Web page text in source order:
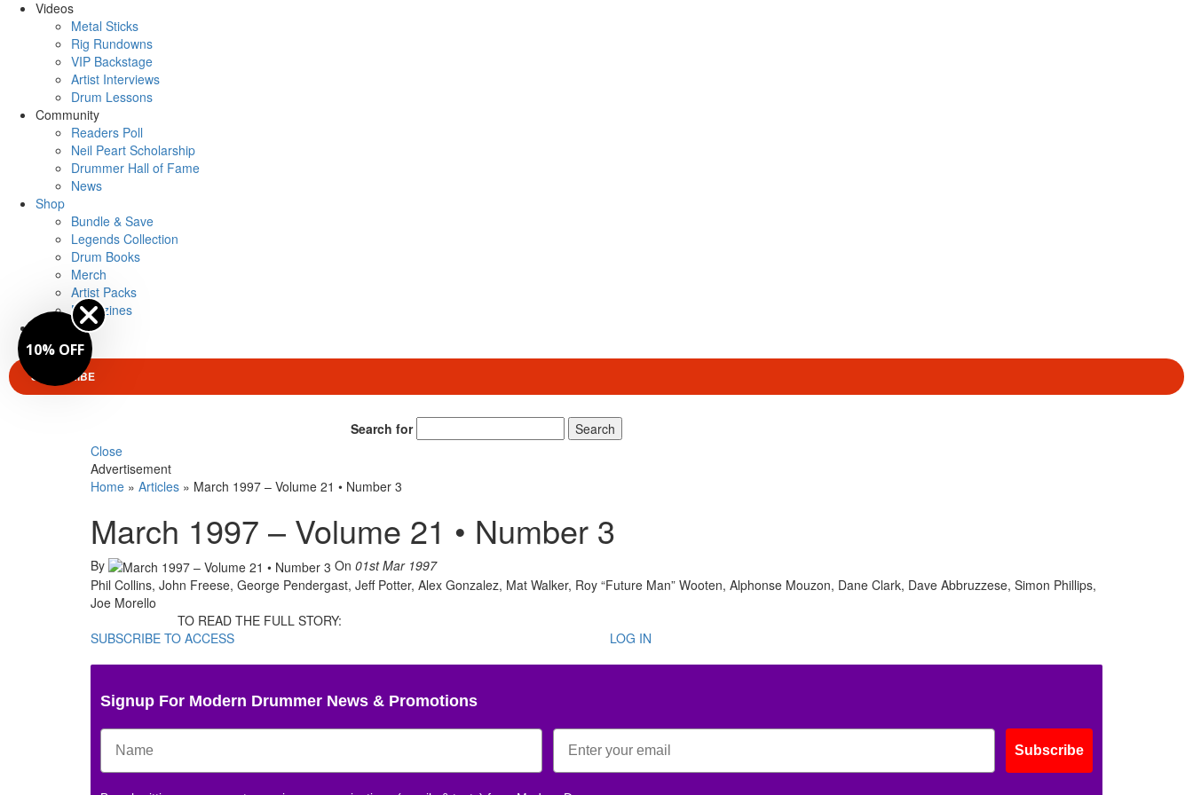
Videos
Metal Sticks
Rig Rundowns
VIP Backstage
Artist Interviews
Drum Lessons
Community
Readers Poll
Neil Peart Scholarship
Drummer Hall of Fame
News
Shop
Bundle & Save
Legends Collection
Drum Books
Merch
Artist Packs
Magazines
SUBSCRIBE
Search for
Search
Close
Advertisement
Home » Articles » March 1997 – Volume 21 • Number 3
March 1997 – Volume 21 • Number 3
By On 01st Mar 1997
Phil Collins, John Freese, George Pendergast, Jeff Potter, Alex Gonzalez, Mat Walker, Roy “Future Man” Wooten, Alphonse Mouzon, Dane Clark, Dave Abbruzzese, Simon Phillips,
Joe Morello
TO READ THE FULL STORY:
SUBSCRIBE TO ACCESS
LOG IN
Signup For Modern Drummer News & Promotions
Subscribe
10% OFF